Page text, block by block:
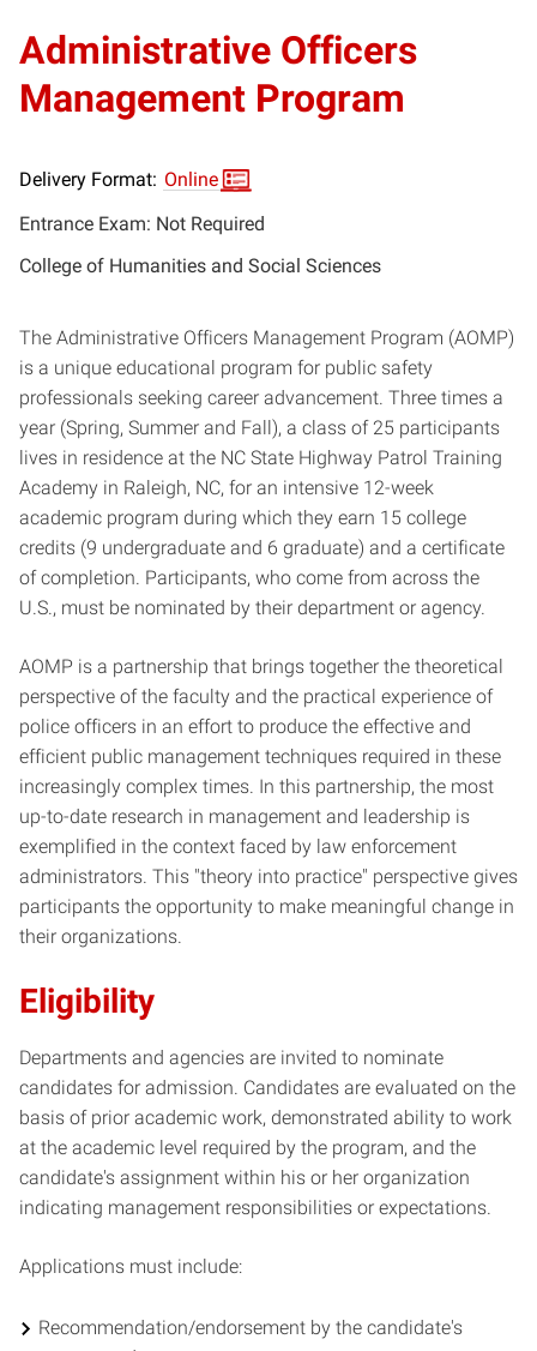
Administrative Officers
Management Program
Delivery Format: Online
Entrance Exam: Not Required
College of Humanities and Social Sciences
The Administrative Officers Management Program (AOMP)
is a unique educational program for public safety
professionals seeking career advancement. Three times a
year (Spring, Summer and Fall), a class of 25 participants
lives in residence at the NC State Highway Patrol Training
Academy in Raleigh, NC, for an intensive 12-week
academic program during which they earn 15 college
credits (9 undergraduate and 6 graduate) and a certificate
of completion. Participants, who come from across the
U.S., must be nominated by their department or agency.
AOMP is a partnership that brings together the theoretical
perspective of the faculty and the practical experience of
police officers in an effort to produce the effective and
efficient public management techniques required in these
increasingly complex times. In this partnership, the most
up-to-date research in management and leadership is
exemplified in the context faced by law enforcement
administrators. This "theory into practice" perspective gives
participants the opportunity to make meaningful change in
their organizations.
Eligibility
Departments and agencies are invited to nominate
candidates for admission. Candidates are evaluated on the
basis of prior academic work, demonstrated ability to work
at the academic level required by the program, and the
candidate's assignment within his or her organization
indicating management responsibilities or expectations.
Applications must include:
Recommendation/endorsement by the candidate's